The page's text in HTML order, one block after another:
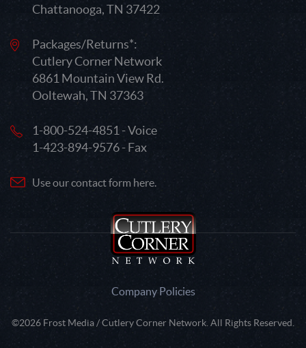
Chattanooga, TN 37422
Packages/Returns*:
Cutlery Corner Network
6861 Mountain View Rd.
Ooltewah, TN 37363
1-800-524-4851 - Voice
1-423-894-9576 - Fax
Use our contact form here.
Company Policies
©2026 Frost Media / Cutlery Corner Network. All Rights Reserved.